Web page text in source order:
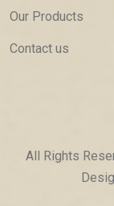
Our Products
Contact us
All Rights